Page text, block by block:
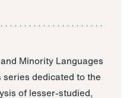
Minority Languages
dedicated to the
of lesser-studied,